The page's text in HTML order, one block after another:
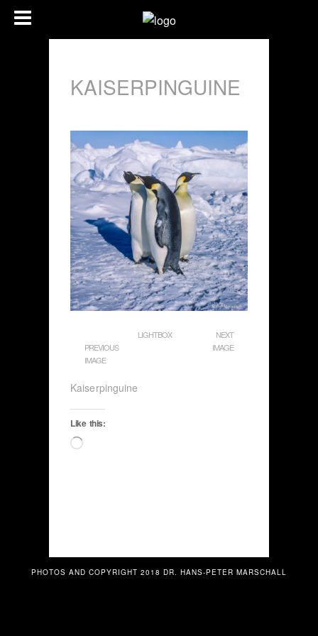
KAISERPINGUINE
PREVIOUS
IMAGE
LIGHTBOX
NEXT
IMAGE
Kaiserpinguine
Like this:
Loading…
PHOTOS AND COPYRIGHT 2018 DR. HANS-PETER MARSCHALL